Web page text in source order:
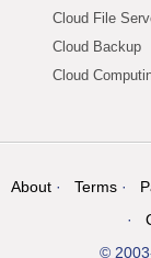
Cloud File
Cloud Backup
Cloud
About Terms
©